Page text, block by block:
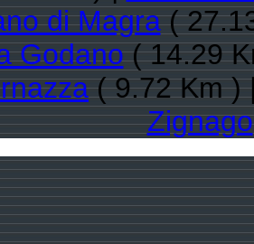
di Magra(
Godano( 14.29
( 9.72 Km )
Zignago